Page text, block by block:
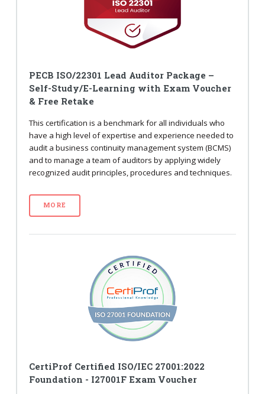
PECB ISO/22301 Lead Auditor Package –
Self-Study/E-Learning with Exam Voucher
& Free Retake
This certification is a benchmark for all individuals who
have a high level of expertise and experience needed to
audit a business continuity management system (BCMS)
and to manage a team of auditors by applying widely
recognized audit principles, procedures and techniques.
MORE
CertiProf Certified ISO/IEC 27001:2022
Foundation - I27001F Exam Voucher